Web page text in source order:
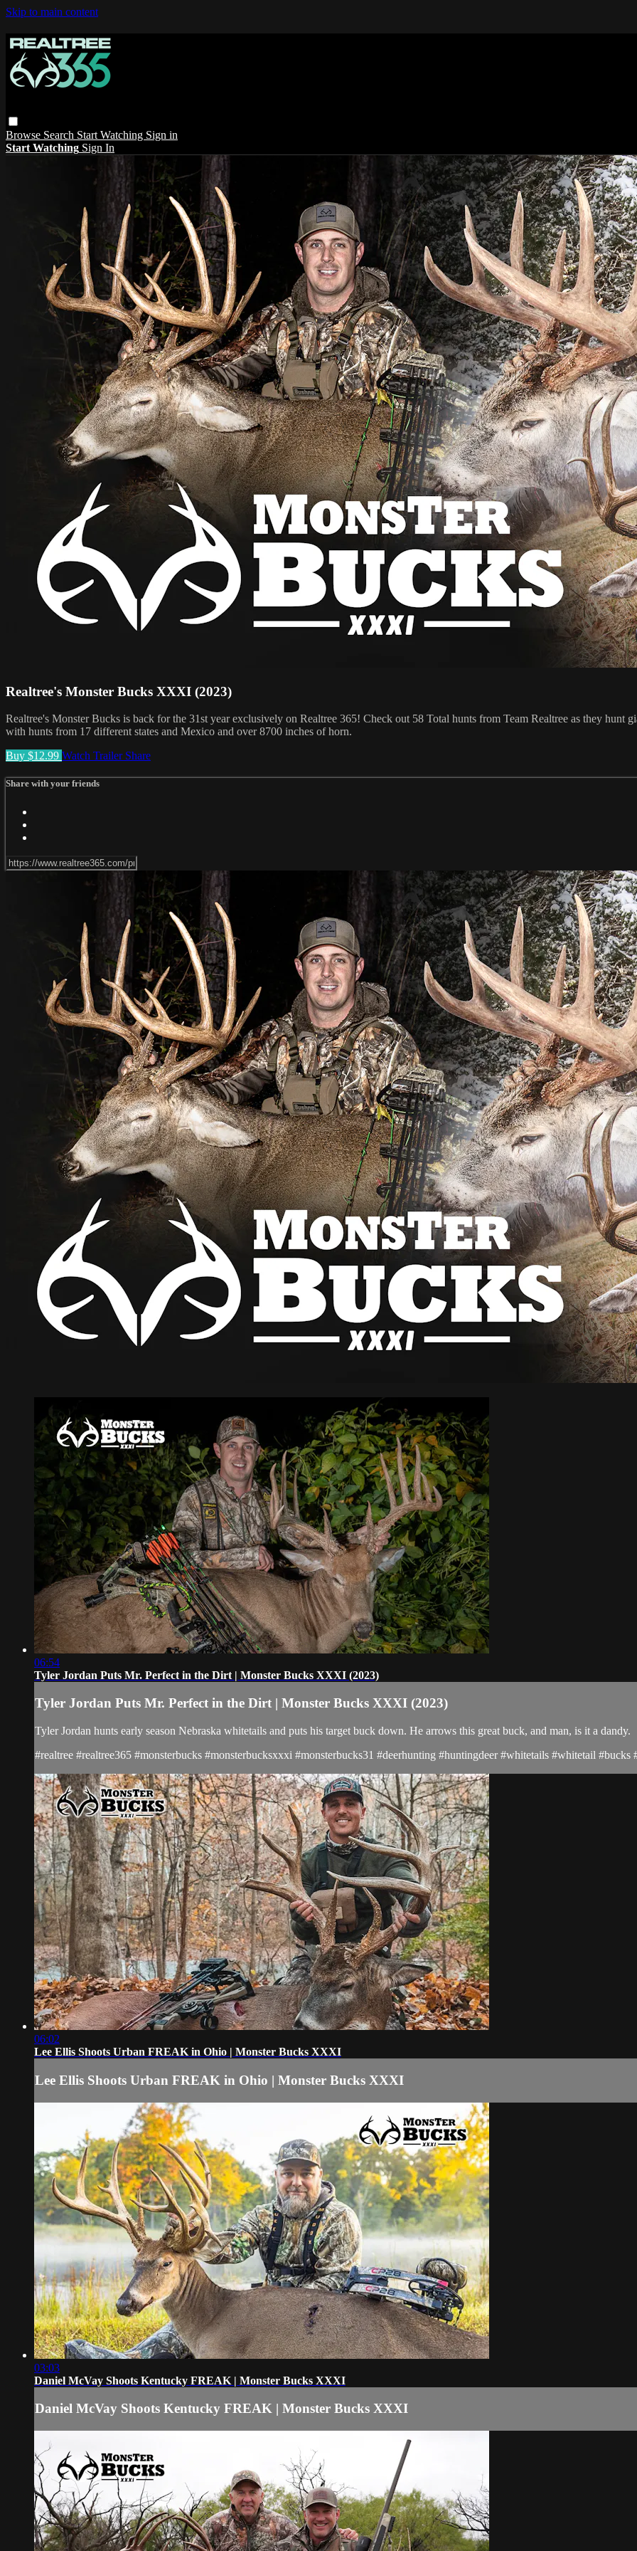
Skip to main content
Browse Search Start Watching Sign in
Start Watching Sign In
Realtree's Monster Bucks XXXI (2023)
Realtree's Monster Bucks is back for the 31st year exclusively on Realtree 365! Check out 58 Total hunts from Team Realtree as they hunt
with hunts from 17 different states and Mexico and over 8700 inches of horn.
Buy $12.99 Watch Trailer Share
Share with your friends
06:54
Tyler Jordan Puts Mr. Perfect in the Dirt | Monster Bucks XXXI (2023)
Tyler Jordan Puts Mr. Perfect in the Dirt | Monster Bucks XXXI (2023)
Tyler Jordan hunts early season Nebraska whitetails and puts his target buck down. He arrows this great buck, and man, is it a dandy.
#realtree #realtree365 #monsterbucks #monsterbucksxxxi #monsterbucks31 #deerhunting #huntingdeer #whitetails #whitetail #bucks
06:02
Lee Ellis Shoots Urban FREAK in Ohio | Monster Bucks XXXI
Lee Ellis Shoots Urban FREAK in Ohio | Monster Bucks XXXI
03:03
Daniel McVay Shoots Kentucky FREAK | Monster Bucks XXXI
Daniel McVay Shoots Kentucky FREAK | Monster Bucks XXXI